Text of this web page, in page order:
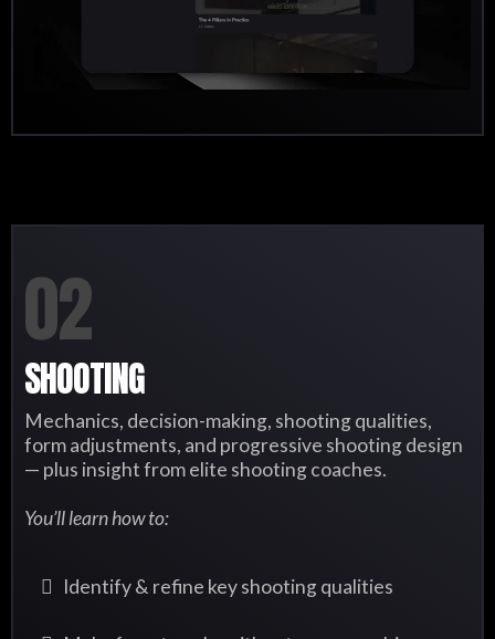
02
SHOOTING
Mechanics, decision-making, shooting qualities,
form adjustments, and progressive shooting design
— plus insight from elite shooting coaches.
You’ll learn how to:
Identify & refine key shooting qualities